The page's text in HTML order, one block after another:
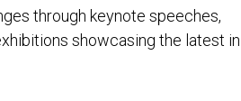
through keynote speeches,
showcasing the latest in